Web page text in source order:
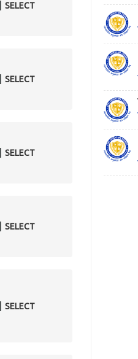
SELECT
SELECT
SELECT
SELECT
SELECT